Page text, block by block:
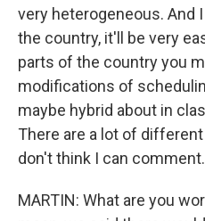
very heterogeneous. And
the country, it'll be very
parts of the country you
modifications of
maybe hybrid about in
There are a lot of
don't think I can comment.
MARTIN: What are you